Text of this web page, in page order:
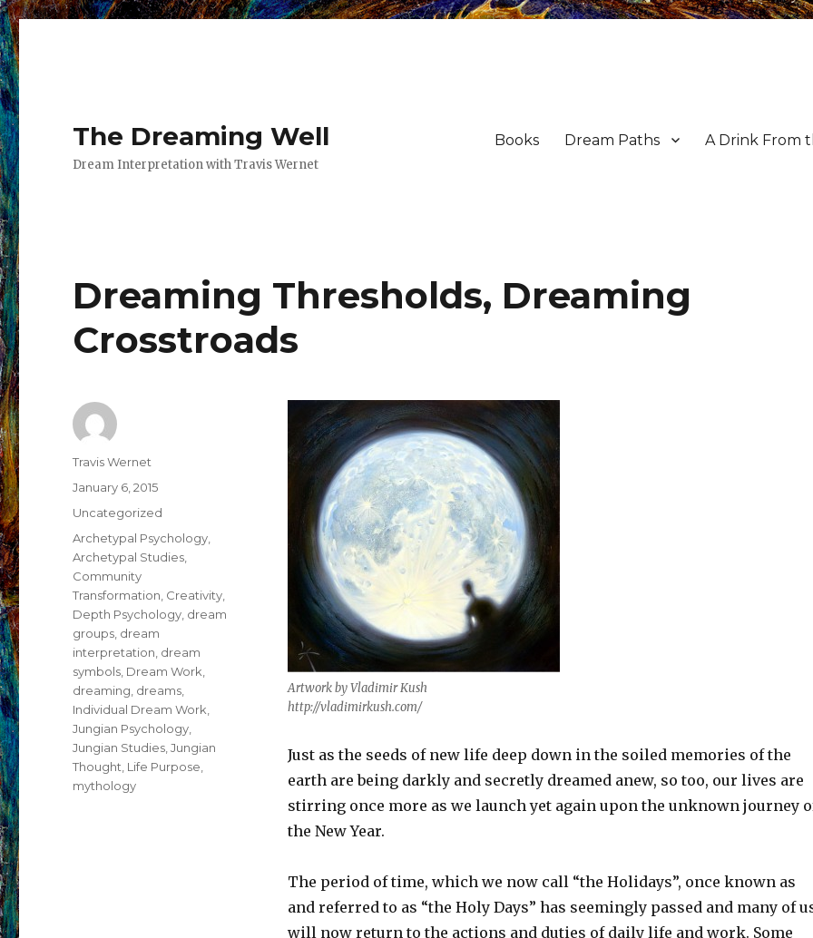
The Dreaming Well
Dream Interpretation with Travis Wernet
Books Dream Paths A Drink From
Dreaming Thresholds, Dreaming
Crosstroads
Artwork by Vladimir Kush
http://vladimirkush.com/
Just as the seeds of new life deep down in the soiled memories of the
earth are being darkly and secretly dreamed anew, so too, our lives are
stirring once more as we launch yet again upon the unknown journey
the New Year.
The period of time, which we now call “the Holidays”, once known as
and referred to as “the Holy Days” has seemingly passed and many of
will now return to the actions and duties of daily life and work. Some
Author
Travis Wernet
Posted
January 6, 2015
Categories
Uncategorized
Tags
Archetypal Psychology
Archetypal Studies
Community
Transformation Creativity
Depth Psychology dream
groups dream
interpretation dream
symbols Dream Work
dreaming dreams
Individual Dream Work
Jungian Psychology
Jungian Studies ,Jungian
Thought Life Purpose
mythology